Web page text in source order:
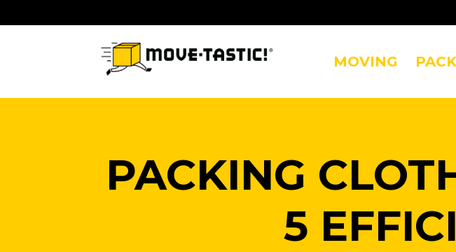
to
content
MOVING
PACKING
5